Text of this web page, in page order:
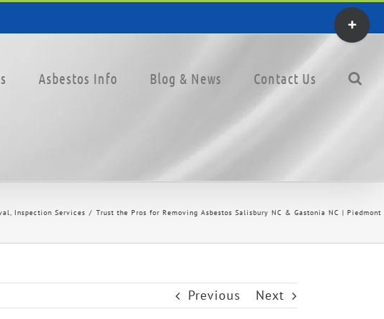
Asbestos Info Blog & News Contact Us
Inspection Services Trust the Pros for Removing Asbestos Salisbury NC & Gastonia NC |
Previous Next
Toggle
Sliding
Area